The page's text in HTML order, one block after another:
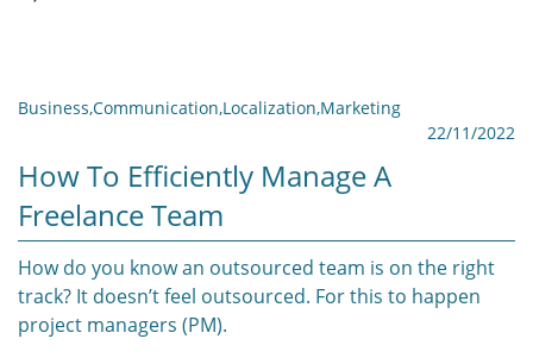
Business,Communication,Localization,Marketing
22/11/2022
How To Efficiently Manage A
Freelance Team
How do you know an outsourced team is on the right
track? It doesn’t feel outsourced. For this to happen
project managers (PM).